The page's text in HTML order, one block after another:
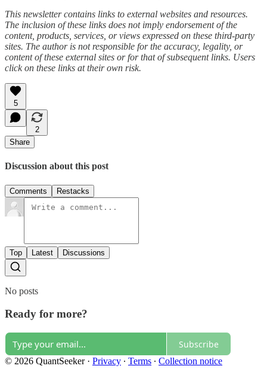
This newsletter contains links to external websites and resources.
The inclusion of these links does not imply endorsement of the
content, products, services, or views expressed on these third-party
sites. The author is not responsible for the accuracy, legality, or
content of these external sites or for that of subsequent links. Users
click on these links at their own risk.
5
2
Share
Discussion about this post
Comments Restacks
Top Latest Discussions
No posts
Ready for more?
Subscribe
© 2026 QuantSeeker· Privacy ∙ Terms ∙ Collection notice